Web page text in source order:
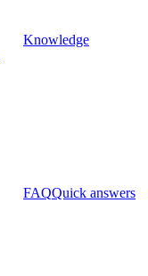
Knowledge
FAQQuick answers